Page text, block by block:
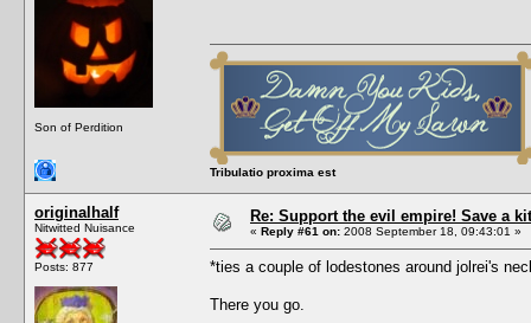
Son of Perdition
Tribulatio proxima est
originalhalf
Nitwitted Nuisance
Posts: 877
Re: Support the evil empire! Save a
« Reply #61 on: 2008 September 18, 09:43:01 »
*ties a couple of lodestones around jolrei's
There you go.